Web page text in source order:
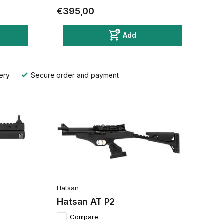
€395,00
Add
Secure order and payment
Hatsan
Hatsan AT P2
Compare